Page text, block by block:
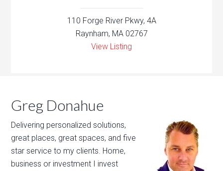
110 Forge River Pkwy, 4A
Raynham, MA 02767
View Listing
Greg Donahue
Delivering personalized solutions,
great places, great spaces, and five
star service to my clients. Home,
business or investment I invest